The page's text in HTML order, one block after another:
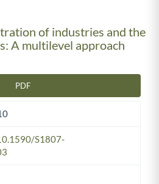
of industries and the
A multilevel approach
PDF
S1807-